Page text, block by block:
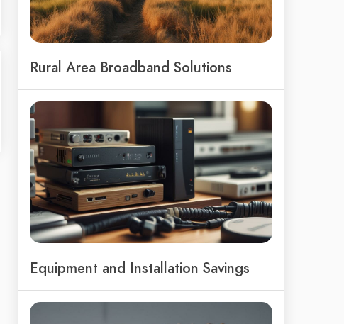
Rural Area Broadband Solutions
Equipment and Installation Savings